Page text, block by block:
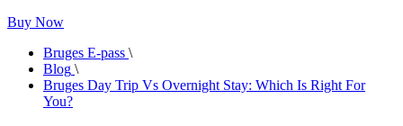
Buy Now
Bruges E-pass \
Blog \
Bruges Day Trip Vs Overnight Stay: Which Is Right For
You?